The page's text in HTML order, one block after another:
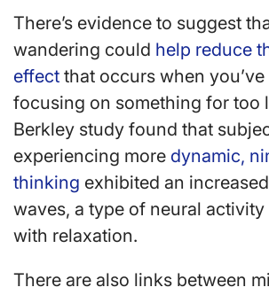
There’s evidence to suggest
wandering could help reduce
effect that occurs when you’ve
focusing on something for too
Berkley study found that
experiencing more dynamic,
thinking exhibited an
waves, a type of neural activity
with relaxation.
There are also links between